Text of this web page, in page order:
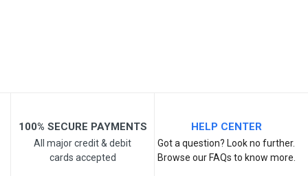
100% SECURE PAYMENTS
All major credit & debit
cards accepted
HELP CENTER
Got a question? Look no further.
Browse our FAQs to know more.